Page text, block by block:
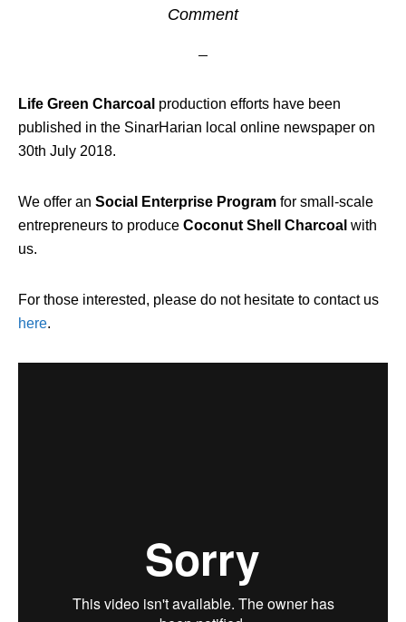
Comment
Life Green Charcoal production efforts have been
published in the SinarHarian local online newspaper on
30th July 2018.
We offer an Social Enterprise Program for small-scale
entrepreneurs to produce Coconut Shell Charcoal with
us.
For those interested, please do not hesitate to contact us
here.